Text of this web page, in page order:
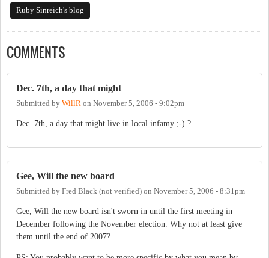
Ruby Sinreich's blog
COMMENTS
Dec. 7th, a day that might
Submitted by WillR on November 5, 2006 - 9:02pm
Dec. 7th, a day that might live in local infamy ;-) ?
Gee, Will the new board
Submitted by Fred Black (not verified) on November 5, 2006 - 8:31pm
Gee, Will the new board isn't sworn in until the first meeting in
December following the November election. Why not at least give
them until the end of 2007?